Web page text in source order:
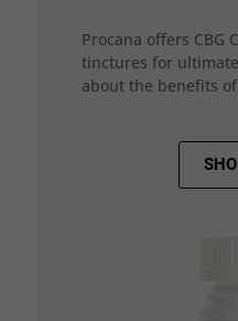
Procana offers CBG
tinctures for
about the benefits of